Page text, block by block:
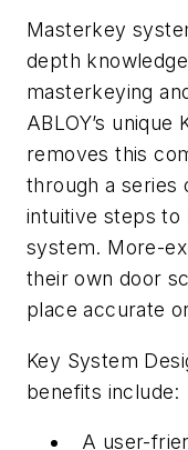
Masterkey
depth
masterkeying
ABLOY’s
removes this
through a series
intuitive steps to
system. More-
their own door
place accurate
Key System
benefits include:
A user-